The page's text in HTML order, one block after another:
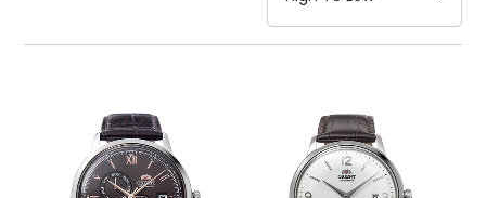
Mechanism・Water Resistance
Function